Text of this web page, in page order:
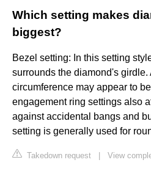
Which setting makes
biggest?
Bezel setting: In this setting
surrounds the diamond's
circumference may appear to
engagement ring settings also
against accidental bangs and
setting is generally used for
Takedown request View